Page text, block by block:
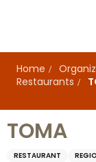
principal
Home
Restaurants
TOMA
RESTAURANT